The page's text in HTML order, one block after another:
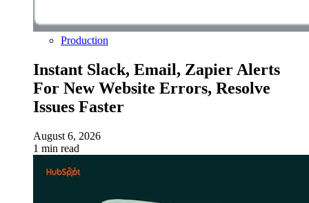
Production
Instant Slack, Email, Zapier Alerts
For New Website Errors, Resolve
Issues Faster
August 6, 2026
1 min read